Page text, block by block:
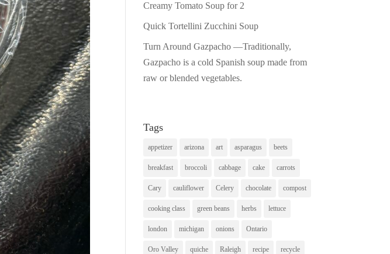
Creamy Tomato Soup for 2
Quick Tortellini Zucchini Soup
Turn Around Gazpacho —Traditionally,
Gazpacho is a cold Spanish soup made from
raw or blended vegetables.
Tags
appetizer arizona art asparagus beets
breakfast broccoli cabbage cake carrots
Cary cauliflower Celery chocolate compost
cooking class green beans herbs lettuce
london michigan onions Ontario
Oro Valley quiche Raleigh recipe recycle